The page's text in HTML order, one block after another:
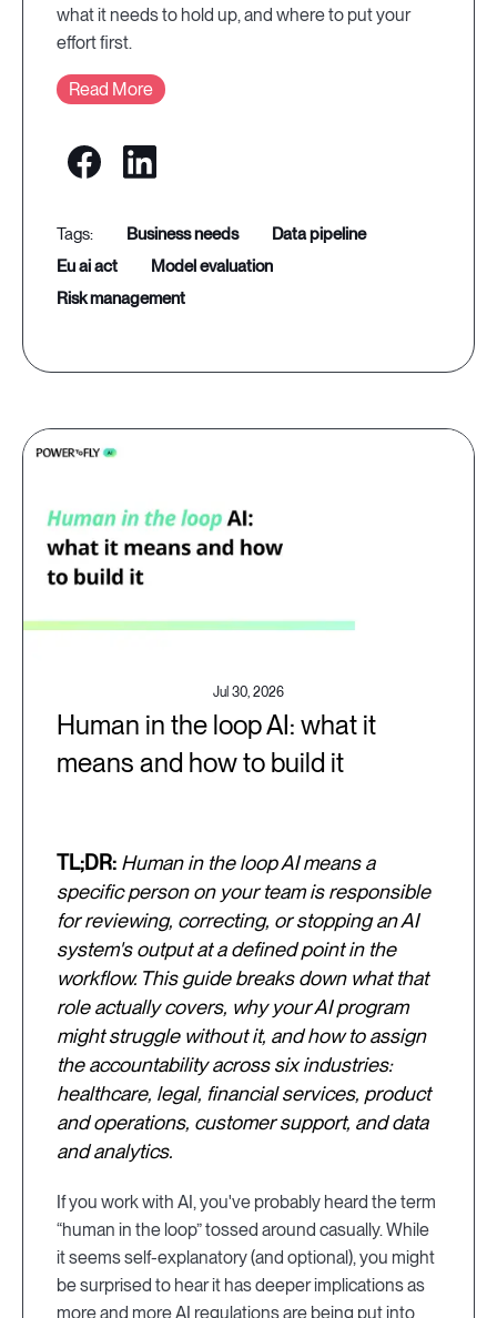
what it needs to hold up, and where to put your
effort first.
Read More
business needs
data pipeline
eu ai act
model evaluation
risk management
Jul 30, 2026
Human in the loop AI: what it
means and how to build it
TL;DR: Human in the loop AI means a
specific person on your team is responsible
for reviewing, correcting, or stopping an AI
system's output at a defined point in the
workflow. This guide breaks down what that
role actually covers, why your AI program
might struggle without it, and how to assign
the accountability across six industries:
healthcare, legal, financial services, product
and operations, customer support, and data
and analytics.
If you work with AI, you've probably heard the term
“human in the loop” tossed around casually. While
it seems self-explanatory (and optional), you might
be surprised to hear it has deeper implications as
more and more AI regulations are being put into